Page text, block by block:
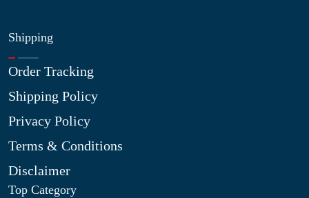
Shipping
Order Tracking
Shipping Policy
Privacy Policy
Terms & Conditions
Disclaimer
Top Category